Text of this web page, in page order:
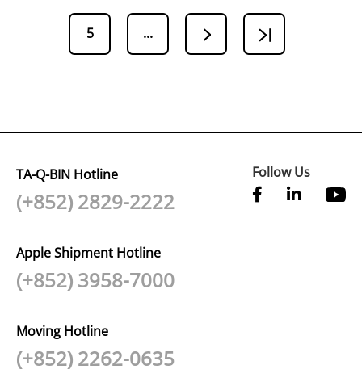
5 ...
Follow Us
TA-Q-BIN Hotline
(+852) 2829-2222
Apple Shipment Hotline
(+852) 3958-7000
Moving Hotline
(+852) 2262-0635